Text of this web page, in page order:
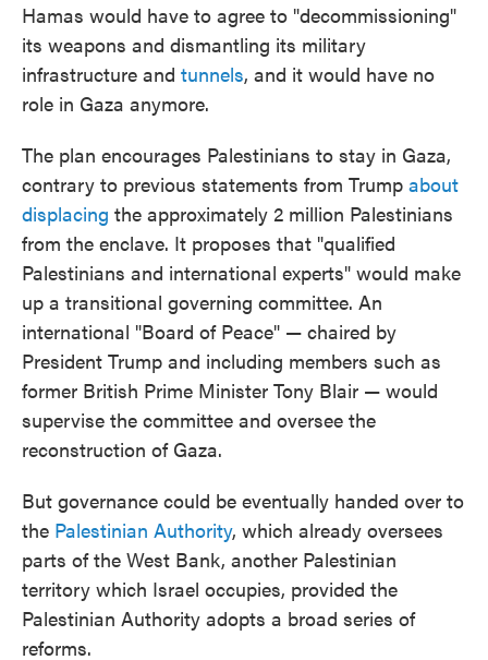
Hamas would have to agree to "decommissioning"
its weapons and dismantling its military
infrastructure and tunnels, and it would have no
role in Gaza anymore.
The plan encourages Palestinians to stay in Gaza,
contrary to previous statements from Trump about
displacing the approximately 2 million Palestinians
from the enclave. It proposes that "qualified
Palestinians and international experts" would make
up a transitional governing committee. An
international "Board of Peace" — chaired by
President Trump and including members such as
former British Prime Minister Tony Blair — would
supervise the committee and oversee the
reconstruction of Gaza.
But governance could be eventually handed over to
the Palestinian Authority, which already oversees
parts of the West Bank, another Palestinian
territory which Israel occupies, provided the
Palestinian Authority adopts a broad series of
reforms.